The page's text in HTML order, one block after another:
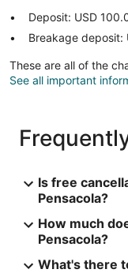
Deposit: USD
Breakage deposit:
These are all of the
See all important
Is free
Pensacola?
How much
Pensacola?
What's there